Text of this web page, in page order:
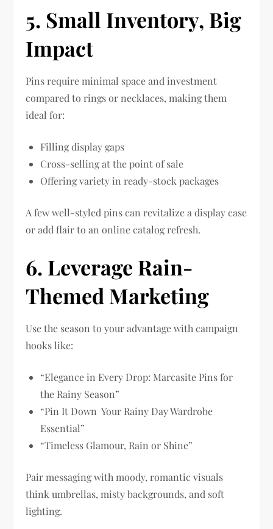
5. Small Inventory, Big
Impact
Pins require minimal space and investment
compared to rings or necklaces, making them
ideal for:
Filling display gaps
Cross-selling at the point of sale
Offering variety in ready-stock packages
A few well-styled pins can revitalize a display case
or add flair to an online catalog refresh.
6. Leverage Rain-
Themed Marketing
Use the season to your advantage with campaign
hooks like:
“Elegance in Every Drop: Marcasite Pins for
the Rainy Season”
“Pin It Down Your Rainy Day Wardrobe
Essential”
“Timeless Glamour, Rain or Shine”
Pair messaging with moody, romantic visuals
think umbrellas, misty backgrounds, and soft
lighting.